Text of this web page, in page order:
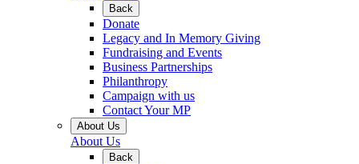
Back
Donate
Legacy and In Memory Giving
Fundraising and Events
Business Partnerships
Philanthropy
Campaign with us
Contact Your MP
About Us
About Us
Back